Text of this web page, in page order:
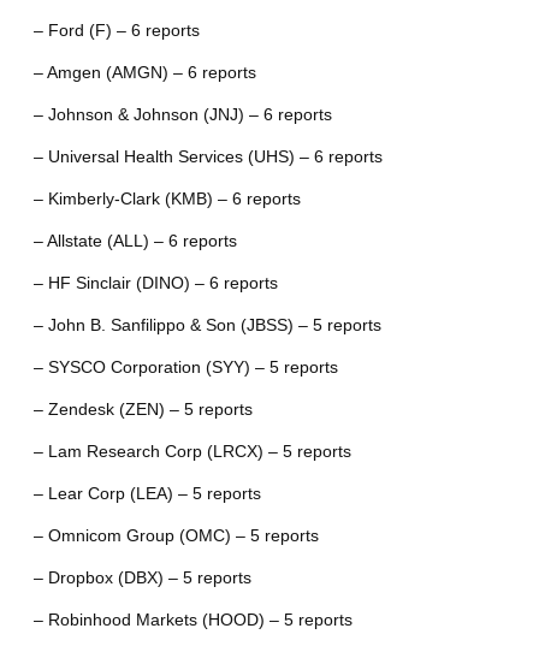
– Ford (F) – 6 reports
– Amgen (AMGN) – 6 reports
– Johnson & Johnson (JNJ) – 6 reports
– Universal Health Services (UHS) – 6 reports
– Kimberly-Clark (KMB) – 6 reports
– Allstate (ALL) – 6 reports
– HF Sinclair (DINO) – 6 reports
– John B. Sanfilippo & Son (JBSS) – 5 reports
– SYSCO Corporation (SYY) – 5 reports
– Zendesk (ZEN) – 5 reports
– Lam Research Corp (LRCX) – 5 reports
– Lear Corp (LEA) – 5 reports
– Omnicom Group (OMC) – 5 reports
– Dropbox (DBX) – 5 reports
– Robinhood Markets (HOOD) – 5 reports